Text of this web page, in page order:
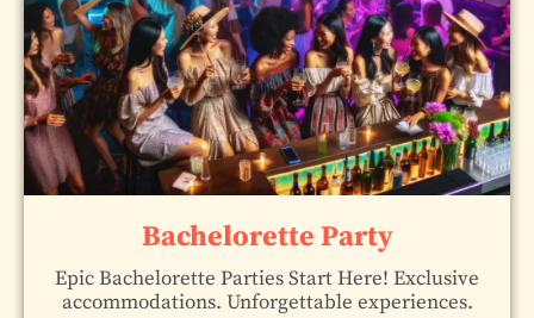
Bachelorette Party
Epic Bachelorette Parties Start Here! Exclusive
accommodations. Unforgettable experiences.